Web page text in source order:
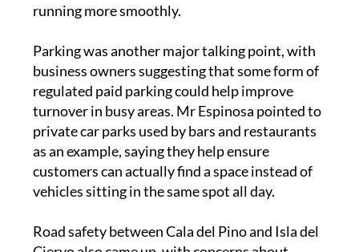
Parking was another major talking point, with
business owners suggesting that some form of
regulated paid parking could help improve
turnover in busy areas. Mr Espinosa pointed to
private car parks used by bars and restaurants
as an example, saying they help ensure
customers can actually find a space instead of
vehicles sitting in the same spot all day.
Road safety between Cala del Pino and Isla del
Ciervo also came up, with concerns about
speeding and congestion at key junctions. The